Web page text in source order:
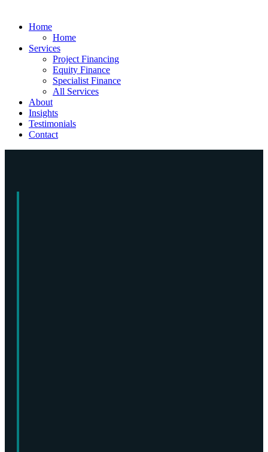
Home
Home
Services
Project Financing
Equity Finance
Specialist Finance
All Services
About
Insights
Testimonials
Contact